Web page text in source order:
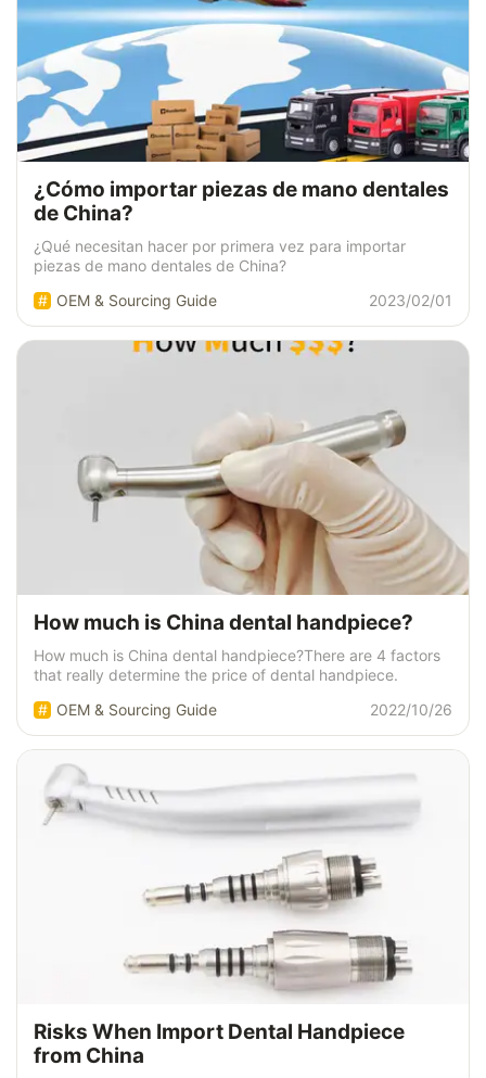
¿Cómo importar piezas de mano dentales
de China?
¿Qué necesitan hacer por primera vez para importar
piezas de mano dentales de China?
OEM & Sourcing Guide
2023/02/01
How much is China dental handpiece?
How much is China dental handpiece?There are 4 factors
that really determine the price of dental handpiece.
OEM & Sourcing Guide
2022/10/26
Risks When Import Dental Handpiece
from China